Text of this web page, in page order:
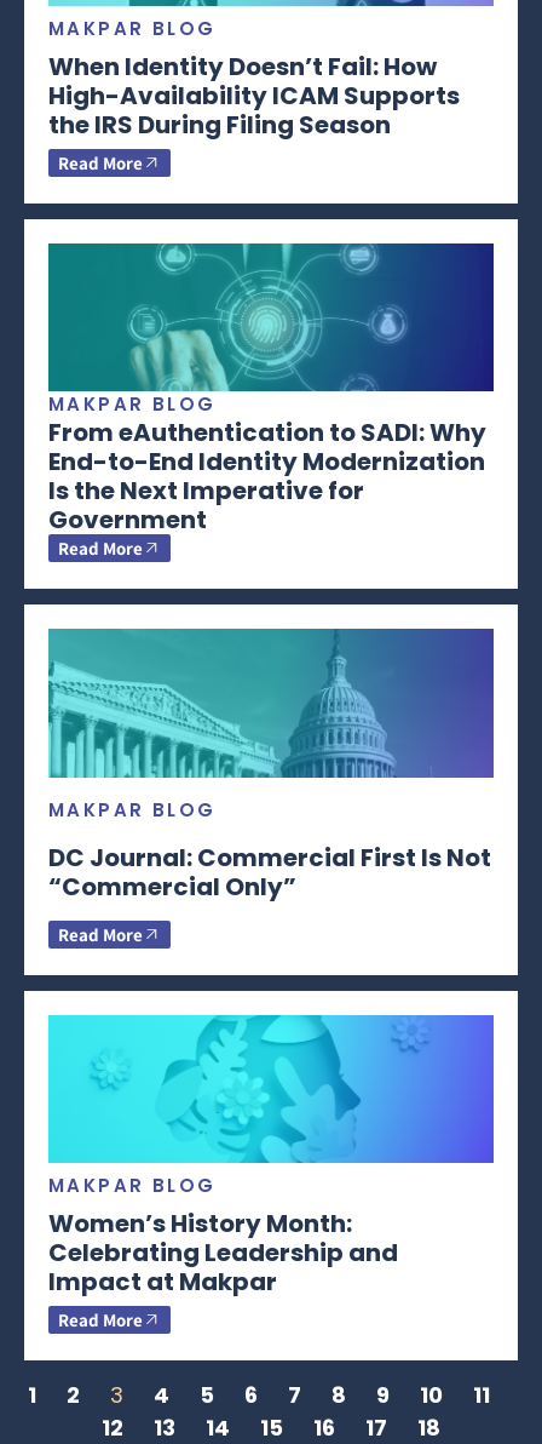
MAKPAR BLOG
When Identity Doesn’t Fail: How
High-Availability ICAM Supports
the IRS During Filing Season
Read More
MAKPAR BLOG
From eAuthentication to SADI: Why
End-to-End Identity Modernization
Is the Next Imperative for
Government
Read More
MAKPAR BLOG
DC Journal: Commercial First Is Not
“Commercial Only”
Read More
MAKPAR BLOG
Women’s History Month:
Celebrating Leadership and
Impact at Makpar
Read More
1 2 3 4 5 6 7 8 9 10
11
12
13 14 15 16 17 18